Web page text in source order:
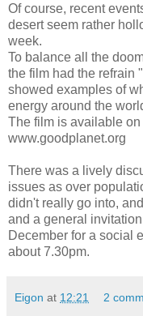
Of course, recent
desert seem rather
week.
To balance all the
the film had the refrain
showed examples of
energy around the
The film is available on
www.goodplanet.org
There was a lively
issues as over
didn't really go into,
and a general
December for a social
about 7.30pm.
Eigon at 12:21 2